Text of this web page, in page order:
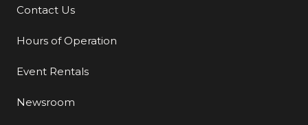
Additional Links
Contact Us
Hours of Operation
Event Rentals
Newsroom